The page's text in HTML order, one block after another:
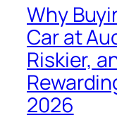
Why
Car at
Riskier,
2026